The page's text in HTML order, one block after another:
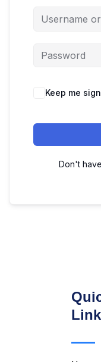
Keep me
Don't
Link